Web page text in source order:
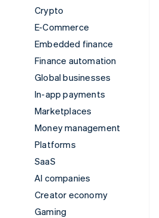
Crypto
E-Commerce
Embedded finance
Finance automation
Global businesses
In-app payments
Marketplaces
Money management
Platforms
SaaS
AI companies
Creator economy
Gaming